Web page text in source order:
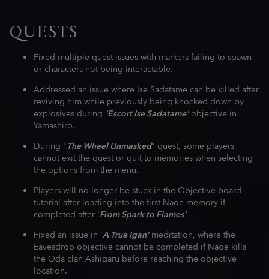
QUESTS
Fixed multiple quest issues with markers failing to spawn
or characters not being interactable.
Addressed an issue where Ise Sadatame can be killed after
reviving him while previously being knocked down by
explosives during 'Escort Ise Sadatame'objective in
Yamashiro.
During "The Wheel Unmasked" quest, some players
cannot exit the quest or quit to memories when selecting
the options from the menu.
Players will no longer be stuck in the Objective board
tutorial after loading into the first Naoe memory if
completed after 'From Spark to Flames'.
Fixed an issue in 'A True Igan'meditation, where the
Eavesdrop objective cannot be completed if Naoe kills
the Oda clan Ashigaru before reaching the objective
location.